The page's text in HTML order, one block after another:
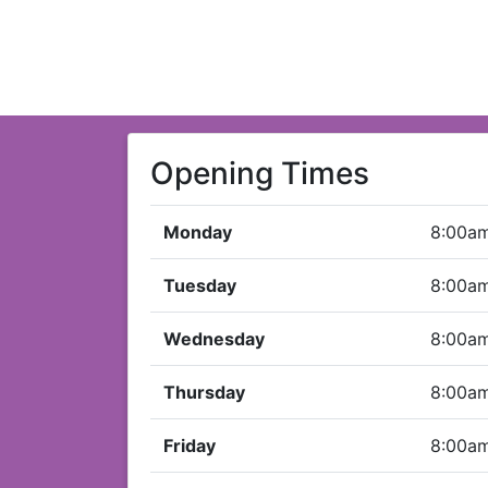
Opening Times
Monday
Tuesday
Wednesday
Thursday
Friday